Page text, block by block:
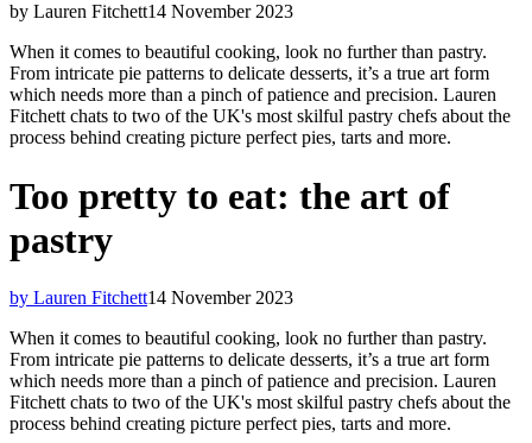
by Lauren Fitchett14 November 2023
When it comes to beautiful cooking, look no further than pastry.
From intricate pie patterns to delicate desserts, it’s a true art form
which needs more than a pinch of patience and precision. Lauren
Fitchett chats to two of the UK's most skilful pastry chefs about the
process behind creating picture perfect pies, tarts and more.
Too pretty to eat: the art of
pastry
by Lauren Fitchett14 November 2023
When it comes to beautiful cooking, look no further than pastry.
From intricate pie patterns to delicate desserts, it’s a true art form
which needs more than a pinch of patience and precision. Lauren
Fitchett chats to two of the UK's most skilful pastry chefs about the
process behind creating picture perfect pies, tarts and more.